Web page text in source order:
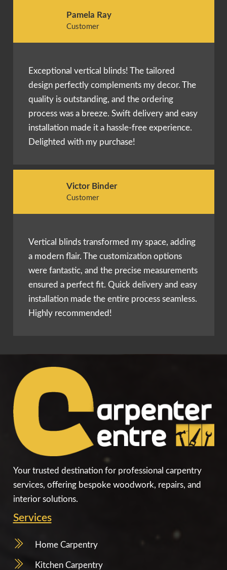
Pamela Ray
Customer
Exceptional vertical blinds! The tailored
design perfectly complements my decor. The
quality is outstanding, and the ordering
process was a breeze. Swift delivery and easy
installation made it a hassle-free experience.
Delighted with my purchase!
Victor Binder
Customer
Vertical blinds transformed my space, adding
a modern flair. The customization options
were fantastic, and the precise measurements
ensured a perfect fit. Quick delivery and easy
installation made the entire process seamless.
Highly recommended!
Your trusted destination for professional carpentry
services, offering bespoke woodwork, repairs, and
interior solutions.
Services
Home Carpentry
Kitchen Carpentry